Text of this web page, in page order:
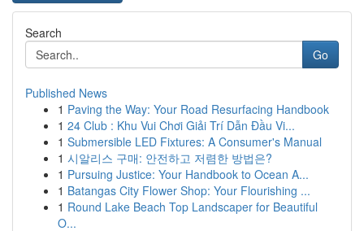
Search
Go
Published News
1 Paving the Way: Your Road Resurfacing Handbook
1 24 Club : Khu Vui Chơi Giải Trí Dẫn Đầu Vi...
1 Submersible LED Fixtures: A Consumer's Manual
1 시알리스 구매: 안전하고 저렴한 방법은?
1 Pursuing Justice: Your Handbook to Ocean A...
1 Batangas City Flower Shop: Your Flourishing ...
1 Round Lake Beach Top Landscaper for Beautiful
O...